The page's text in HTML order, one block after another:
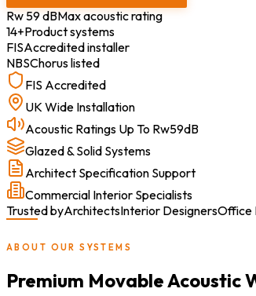
Rw 59 dBMax acoustic rating
14+Product systems
FISAccredited installer
NBSChorus listed
FIS Accredited
UK Wide Installation
Acoustic Ratings Up To Rw59dB
Glazed & Solid Systems
Architect Specification Support
Commercial Interior Specialists
Trusted byArchitectsInterior DesignersOffice
ABOUT OUR SYSTEMS
Premium Movable Acoustic